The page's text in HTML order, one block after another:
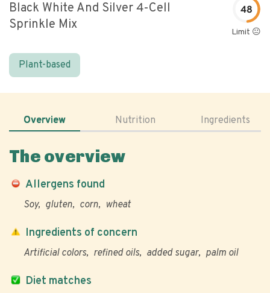
Black White And Silver 4-Cell
Sprinkle Mix
48
Limit 😐
Plant-based
Overview Nutrition Ingredients
The overview
Allergens found
Soy gluten corn wheat
Diet matches
Ingredients of concern
Artificial colors refined oils added sugar palm oil